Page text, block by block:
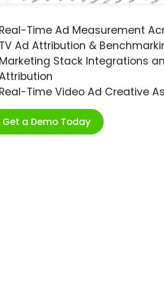
Real-Time Ad Measurement
TV Ad Attribution &
Marketing Stack Integrations
Real-Time Video Ad Creative
Get a Demo Today